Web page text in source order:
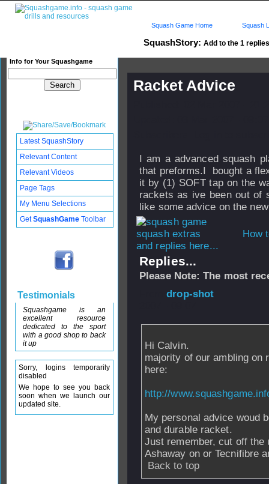
SquashStory: Add to the 1
Info for Your Squashgame
Squash Game Home Squash
Racket Advice
I am a advanced squash
that preforms.I bought a
it by (1) SOFT tap on the
rackets as ive been out of
like some advice on the
How
and replies here...
Replies...
Please Note: The most
Fromdrop-shot
Hi Calvin.
majority of our ambling on
here:
http://
My personal advice woud
and durable racket.
Just remember, cut off
Ashaway on or Tecnifibre
Back to top
Latest SquashStory
Relevant Content
Relevant Videos
Page Tags
My Menu Selections
GetSquashGame Toolbar
Testimonials
Squashgame is an
excellent resource
dedicated to the sport
with a good shop to back
it up
Sorry, logins temporarily
disabled
We hope to see you back
soon when we launch our
updated site.